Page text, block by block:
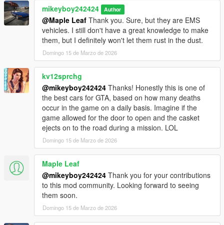
mikeyboy242424 Author
@Maple Leaf Thank you. Sure, but they are EMS
vehicles. I still don't have a great knowledge to make
them, but I definitely won't let them rust in the dust.
Domingo 15 de Marzo de 2026
kv12sprchg
@mikeyboy242424 Thanks! Honestly this is one of
the best cars for GTA, based on how many deaths
occur in the game on a daily basis. Imagine if the
game allowed for the door to open and the casket
ejects on to the road during a mission. LOL
Domingo 15 de Marzo de 2026
Maple Leaf
@mikeyboy242424 Thank you for your contributions
to this mod community. Looking forward to seeing
them soon.
Domingo 15 de Marzo de 2026